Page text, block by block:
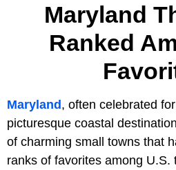
Maryland
Ranked
Maryland, often celebrated
picturesque coastal
of charming small towns that
ranks of favorites among U.S.